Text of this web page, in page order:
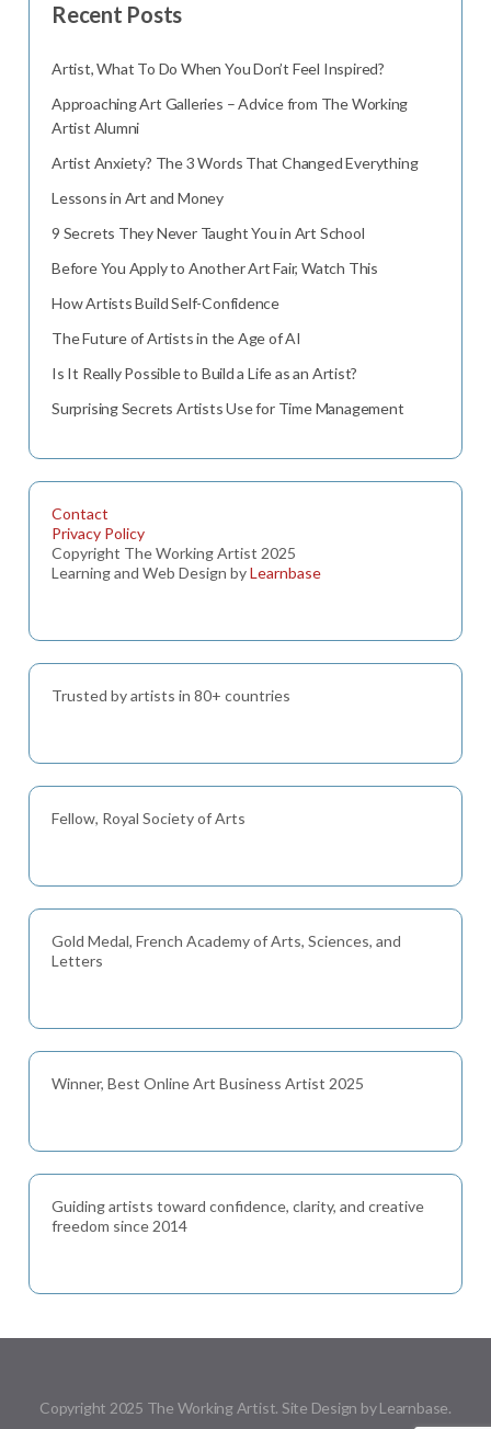
Recent Posts
Artist, What To Do When You Don’t Feel Inspired?
Approaching Art Galleries – Advice from The Working
Artist Alumni
Artist Anxiety? The 3 Words That Changed Everything
Lessons in Art and Money
9 Secrets They Never Taught You in Art School
Before You Apply to Another Art Fair, Watch This
How Artists Build Self-Confidence
The Future of Artists in the Age of AI
Is It Really Possible to Build a Life as an Artist?
Surprising Secrets Artists Use for Time Management
Contact
Privacy Policy
Copyright The Working Artist 2025
Learning and Web Design byLearnbase
Trusted by artists in 80+ countries
Fellow, Royal Society of Arts
Gold Medal, French Academy of Arts, Sciences, and
Letters
Winner, Best Online Art Business Artist 2025
Guiding artists toward confidence, clarity, and creative
freedom since 2014
Copyright 2025 The Working Artist. Site Design by Learnbase.